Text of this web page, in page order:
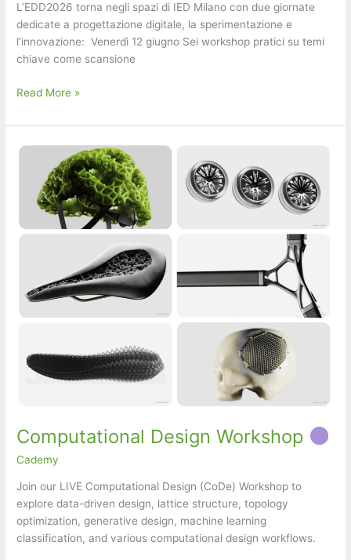
L’EDD2026 torna negli spazi di IED Milano con due giornate
dedicate a progettazione digitale, la sperimentazione e
l’innovazione: ​ ​Venerdì 12 giugno ​Sei workshop pratici su temi
chiave come scansione
Envisioning
Days
(EDD
Read More »
Computational Design Workshop
Cademy
Join our LIVE Computational Design (CoDe) Workshop to
explore data-driven design, lattice structure, topology
optimization, generative design, machine learning
classification, and various computational design workflows.